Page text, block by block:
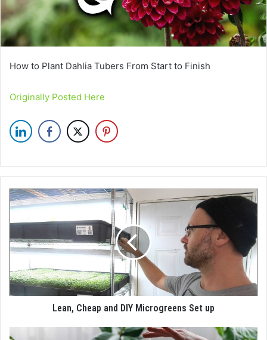
How to Plant Dahlia Tubers From Start to Finish
Originally Posted Here
Lean, Cheap and DIY Microgreens Set up